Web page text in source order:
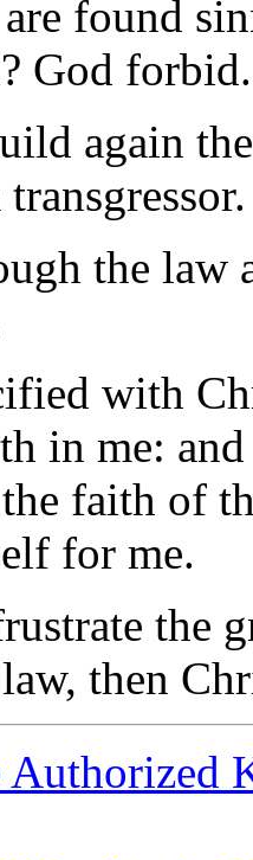
found
God forbid.
again
the law
with
in me:
faith of
for me.
the
then
Authorized